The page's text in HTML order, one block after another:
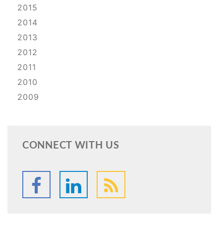
2015
2014
2013
2012
2011
2010
2009
CONNECT WITH US